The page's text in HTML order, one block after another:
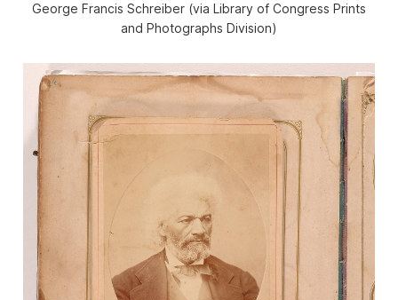
George Francis Schreiber (via Library of Congress Prints
and Photographs Division)